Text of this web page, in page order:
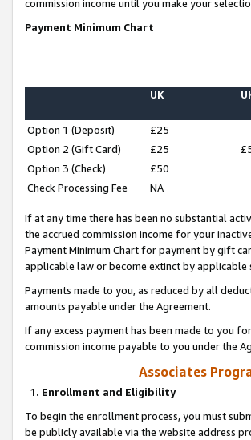
commission income until you make your
Payment Minimum Chart
UK
Option 1 (Deposit) £25
Option 2 (Gift Card)
£25
Option 3 (Check)
£50
Check Processing Fee
NA
If at any time there has been no substantial
the accrued commission income for your
Payment Minimum Chart for payment by gift
applicable law or become extinct by
Payments made to you, as reduced by all
amounts payable under the Agreement.
If any excess payment has been made to you
commission income payable to you under the
Associates
1. Enrollment and Eligibility
To begin the enrollment process, you must
be publicly available via the website address